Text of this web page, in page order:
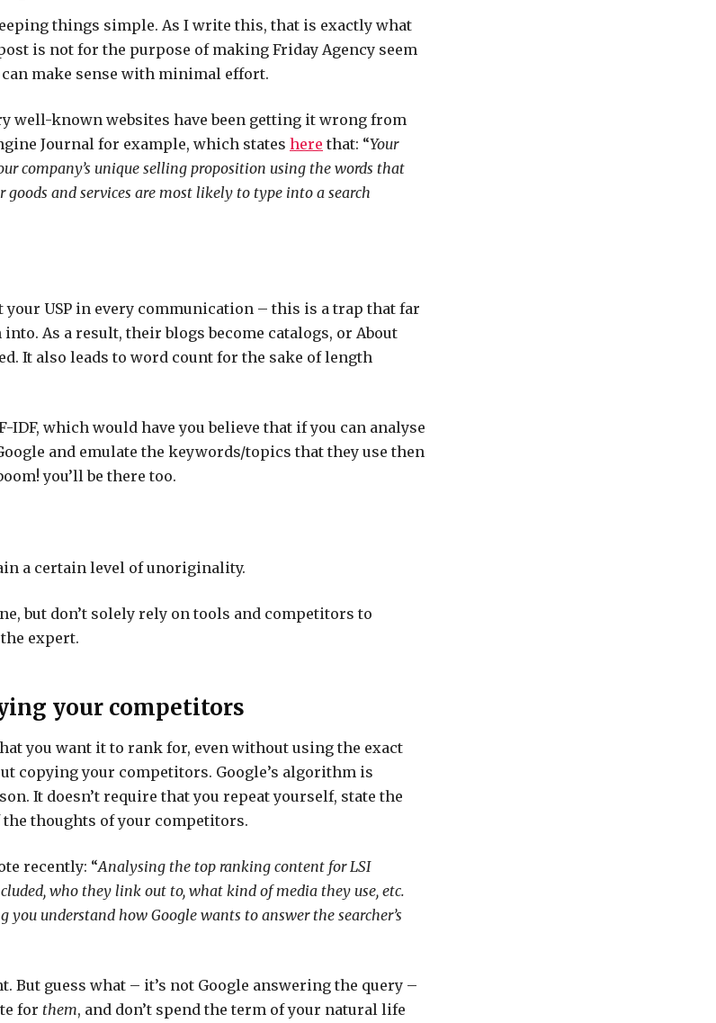
things simple. As I write this, that is exactly what
is not for the purpose of making Friday Agency seem
make sense with minimal effort.
well-known websites have been getting it wrong from
Journal for example, which states here that: “Your
company’s unique selling proposition using the words that
and services are most likely to type into a search
your USP in every communication – this is a trap that far
As a result, their blogs become catalogs, or About
It also leads to word count for the sake of length
IDF, which would have you believe that if you can analyse
and emulate the keywords/topics that they use then
you’ll be there too.
a certain level of unoriginality.
but don’t solely rely on tools and competitors to
the expert.
your competitors
you want it to rank for, even without using the exact
copying your competitors. Google’s algorithm is
It doesn’t require that you repeat yourself, state the
thoughts of your competitors.
recently: “Analysing the top ranking content for LSI
who they link out to, what kind of media they use, etc.
you understand how Google wants to answer the searcher’s
But guess what – it’s not Google answering the query –
for them, and don’t spend the term of your natural life